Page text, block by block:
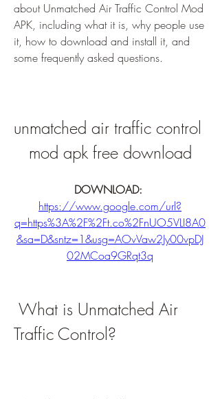
about Unmatched Air Traffic Control Mod
APK, including what it is, why people use
it, how to download and install it, and
some frequently asked questions.
unmatched air traffic control
mod apk free download
https://www.google.com/url?
q=https%3A%2F%2Ft.co%2FnUO5VLI8A0
&sa=D&sntz=1&usg=AOvVaw2Jy00vpDJ
02MCoa9GRqt3q
Traffic Control?